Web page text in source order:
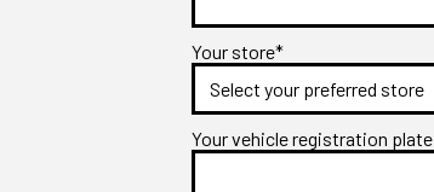
Your store*
Your vehicle registration plate